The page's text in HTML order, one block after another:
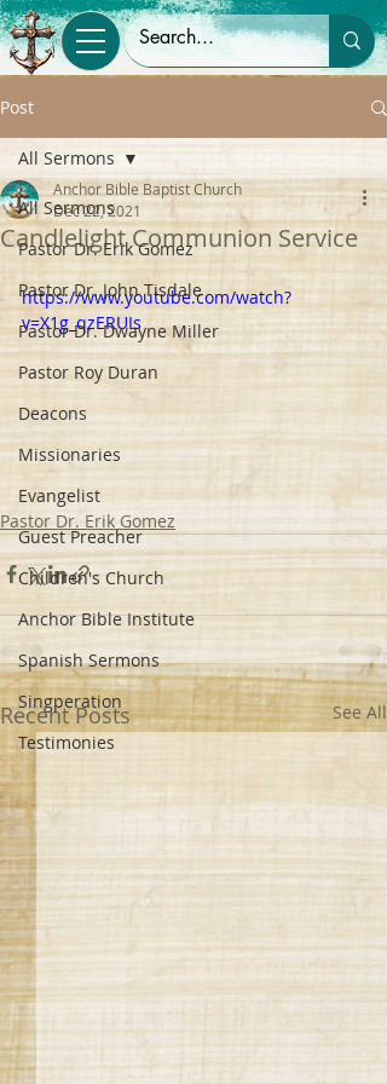
Post
All Sermons
Pastor Dr. Erik Gomez
Pastor Dr. John Tisdale
Pastor Dr. Dwayne Miller
Pastor Roy Duran
Deacons
Missionaries
Evangelist
Guest Preacher
Children's Church
Anchor Bible Institute
Spanish Sermons
Singperation
Testimonies
All Sermons
Candlelight Communion Service
Anchor Bible Baptist Church
Dec 22, 2021
https://www.youtube.com/watch?
v=X1g_qzERUIs
Pastor Dr. Erik Gomez
Recent Posts See All